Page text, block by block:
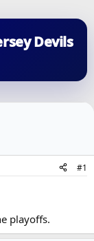
Devils
#1
playoffs.